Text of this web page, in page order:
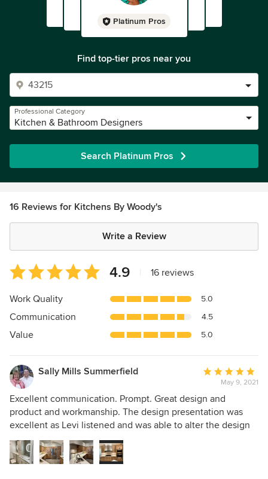
Platinum Pros
Find top-tier pros near you
Professional Category
Kitchen & Bathroom Designers
Search Platinum Pros
16 Reviews for Kitchens By Woody's
Write a Review
Average
rating:
4.9
of
5
4.9 16 reviews
Work Quality 5.0
Communication 4.5
Value 5.0
Sally Mills Summerfield
Average
rating:
5
out
of
May 9, 2021
Excellent communication. Prompt. Great design and
product and workmanship. The design presentation was
excellent as Levi listened and was able to alter the design
as we worked in the plan. We did kitchen, laundry and two
baths from studs out.